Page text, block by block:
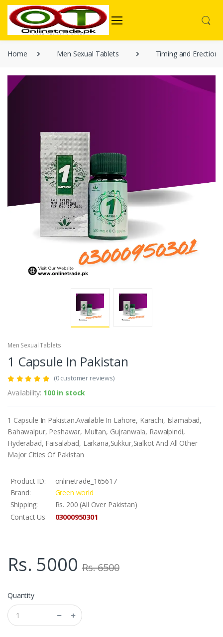
Home Men Sexual Tablets Timing and Erection
Men Sexual Tablets
1 Capsule In Pakistan
(0 customer reviews)
Availability: 100 in stock
1 Capsule In Pakistan.Available In Lahore, Karachi, Islamabad,
Bahawalpur, Peshawar, Multan, Gujranwala, Rawalpindi,
Hyderabad, Faisalabad, Larkana,Sukkur,Sialkot And All Other
Major Cities Of Pakistan
Product ID:
onlinetrade_165617
Brand:
Green world
Shipping:
Rs. 200 (All Over Pakistan)
Contact Us
03000950301
Rs. 5000 Rs. 6500
Quantity